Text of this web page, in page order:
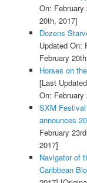
On: February
20th, 2017]
Dozens
Updated On:
February
Horses on
[Last
On: February
SXM
announces
February
2017]
Navigator of
Caribbean